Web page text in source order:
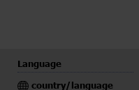
Language
country/language